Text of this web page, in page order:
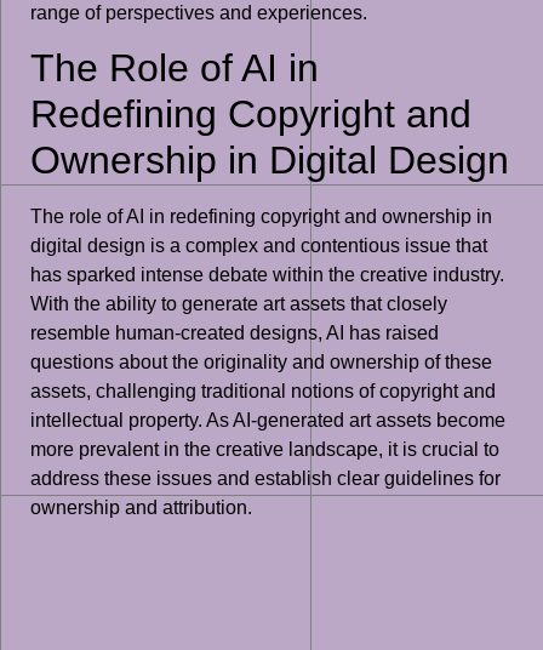
range of perspectives and experiences.
The Role of AI in
Redefining Copyright and
Ownership in Digital Design
The role of AI in redefining copyright and ownership in
digital design is a complex and contentious issue that
has sparked intense debate within the creative industry.
With the ability to generate art assets that closely
resemble human-created designs, AI has raised
questions about the originality and ownership of these
assets, challenging traditional notions of copyright and
intellectual property. As AI-generated art assets become
more prevalent in the creative landscape, it is crucial to
address these issues and establish clear guidelines for
ownership and attribution.